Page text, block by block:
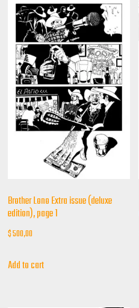
Brother Lono Extra issue (deluxe
edition), page 1
$500,00
Add to cart